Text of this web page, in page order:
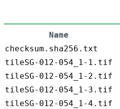
Name
checksum.sha256.txt
tileSG-012-054_1-1.tif
tileSG-012-054_1-2.tif
tileSG-012-054_1-3.tif
tileSG-012-054_1-4.tif